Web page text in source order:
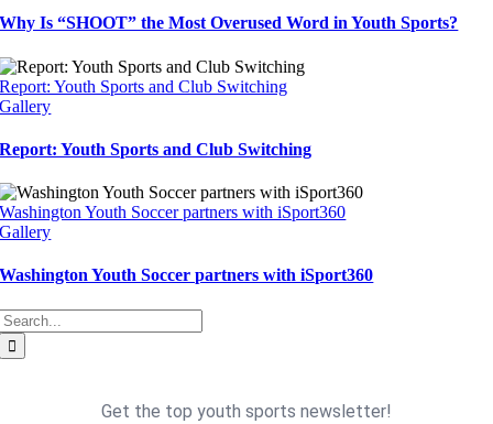
Why Is “SHOOT” the Most Overused Word in Youth Sports?
Report: Youth Sports and Club Switching
Gallery
Report: Youth Sports and Club Switching
Washington Youth Soccer partners with iSport360
Gallery
Washington Youth Soccer partners with iSport360